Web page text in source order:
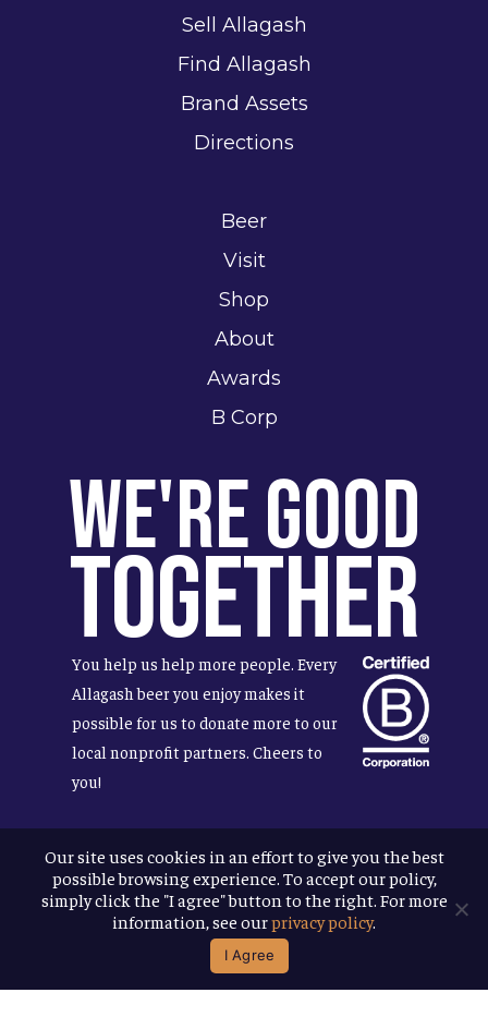
Sell Allagash
Find Allagash
Brand Assets
Directions
Beer
Visit
Shop
About
Awards
B Corp
We're Good
Together
You help us help more people. Every
Allagash beer you enjoy makes it
possible for us to donate more to our
local nonprofit partners. Cheers to
you!
Terms & Conditions
Privacy Policy
Accessibility
© 2026Allagash Brewing Company
Our site uses cookies in an effort to give you the best
possible browsing experience. To accept our policy,
simply click the "I agree" button to the right. For more
information, see ourprivacy policy.
I Agree